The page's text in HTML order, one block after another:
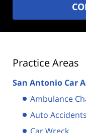
Practice Areas
San Antonio Car
Ambulance
Auto